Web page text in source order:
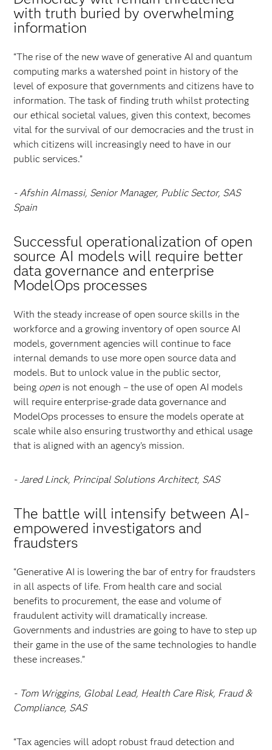
with truth buried by overwhelming
information
“The rise of the new wave of generative AI and quantum
computing marks a watershed point in history of the
level of exposure that governments and citizens have to
information. The task of finding truth whilst protecting
our ethical societal values, given this context, becomes
vital for the survival of our democracies and the trust in
which citizens will increasingly need to have in our
public services.”
- Afshin Almassi, Senior Manager, Public Sector, SAS
Spain
Successful operationalization of open
source AI models will require better
data governance and enterprise
ModelOps processes
With the steady increase of open source skills in the
workforce and a growing inventory of open source AI
models, government agencies will continue to face
internal demands to use more open source data and
models. But to unlock value in the public sector,
being open is not enough – the use of open AI models
will require enterprise-grade data governance and
ModelOps processes to ensure the models operate at
scale while also ensuring trustworthy and ethical usage
that is aligned with an agency's mission.
- Jared Linck, Principal Solutions Architect, SAS
The battle will intensify between AI-
empowered investigators and
fraudsters
“Generative AI is lowering the bar of entry for fraudsters
in all aspects of life. From health care and social
benefits to procurement, the ease and volume of
fraudulent activity will dramatically increase.
Governments and industries are going to have to step up
their game in the use of the same technologies to handle
these increases.”
- Tom Wriggins, Global Lead, Health Care Risk, Fraud &
Compliance, SAS
“Tax agencies will adopt robust fraud detection and